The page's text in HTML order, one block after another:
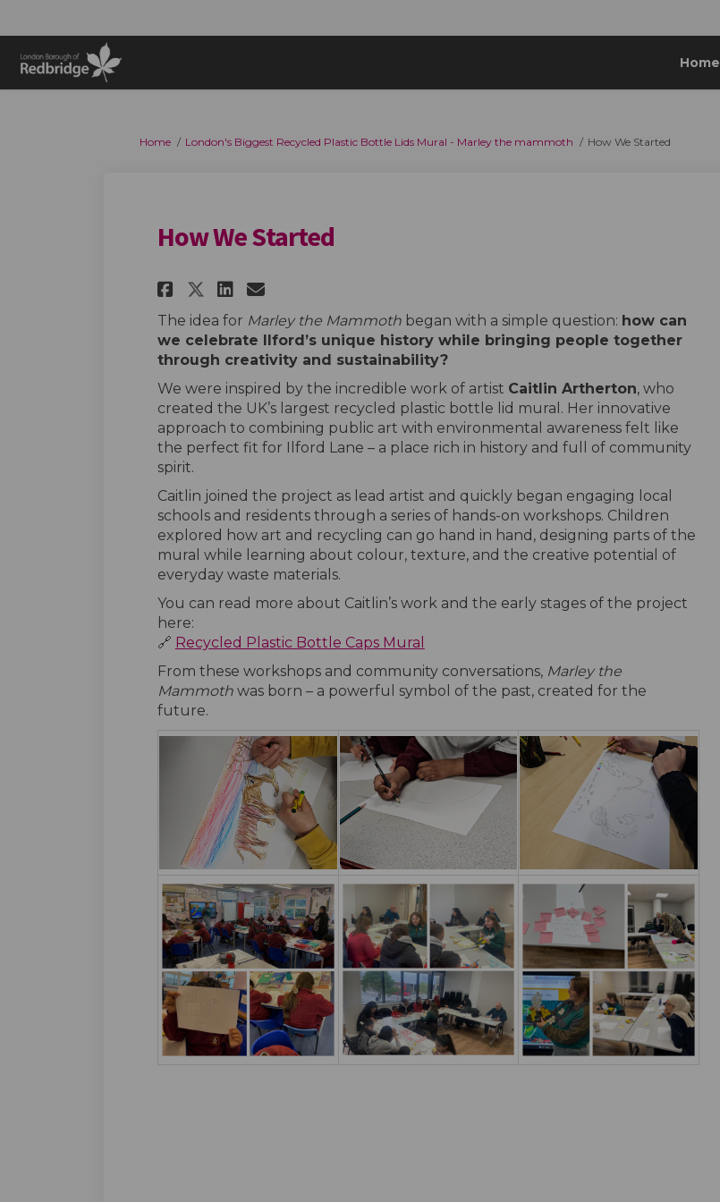
Home
You are here:
Home London's Biggest Recycled Plastic Bottle Lids Mural - Marley the mammoth How We Started
How We Started
Share How We Started on Facebook
Share How We Started on X (formerly Twitter)
Share How We Started on Linkedin
Email How We Started link
The idea for Marley the Mammothbegan with a simple question: how can
we celebrate Ilford’s unique history while bringing people together
through creativity and sustainability?
We were inspired by the incredible work of artist Caitlin Artherton, who
created the UK’s largest recycled plastic bottle lid mural. Her innovative
approach to combining public art with environmental awareness felt like
the perfect fit for Ilford Lane – a place rich in history and full of community
spirit.
Caitlin joined the project as lead artist and quickly began engaging local
schools and residents through a series of hands-on workshops. Children
explored how art and recycling can go hand in hand, designing parts of the
mural while learning about colour, texture, and the creative potential of
everyday waste materials.
You can read more about Caitlin’s work and the early stages of the project
here:
🔗 Recycled Plastic Bottle Caps Mural
From these workshops and community conversations, Marley the
Mammothwas born – a powerful symbol of the past, created for the
future.